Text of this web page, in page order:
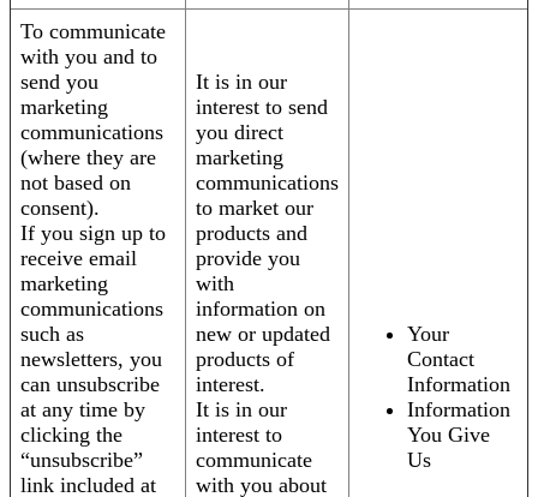
To communicate
with you and to
send you
marketing
communications
(where they are
not based on
consent).
If you sign up to
receive email
marketing
communications
such as
newsletters, you
can unsubscribe
at any time by
clicking the
“unsubscribe”
link included at
It is in our
interest to send
you direct
marketing
communications
to market our
products and
provide you
with
information on
new or updated
products of
interest.
It is in our
interest to
communicate
with you about
Your
Contact
Information
Information
You Give
Us